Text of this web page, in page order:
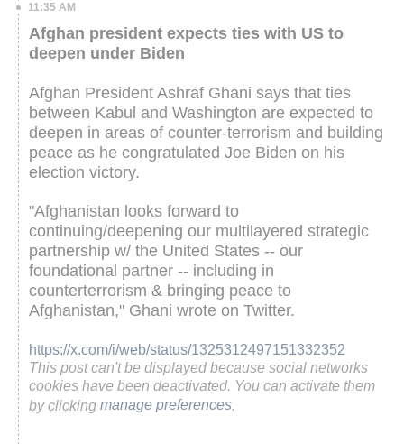
11:35 AM
Afghan president expects ties with US to
deepen under Biden
Afghan President Ashraf Ghani says that ties
between Kabul and Washington are expected to
deepen in areas of counter-terrorism and building
peace as he congratulated Joe Biden on his
election victory.
"Afghanistan looks forward to
continuing/deepening our multilayered strategic
partnership w/ the United States -- our
foundational partner -- including in
counterterrorism & bringing peace to
Afghanistan," Ghani wrote on Twitter.
https://x.com/i/web/status/1325312497151332352
This post can't be displayed because social networks
cookies have been deactivated. You can activate them
by clicking manage preferences.